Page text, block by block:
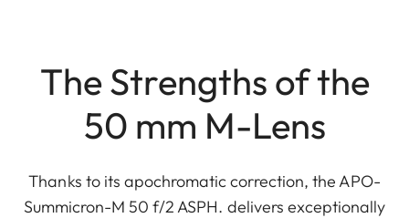
The Strengths of the
50 mm M-Lens
Thanks to its apochromatic correction, the APO-
Summicron-M 50 f/2 ASPH. delivers exceptionally